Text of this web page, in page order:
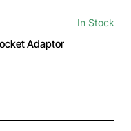
In Stock
Adaptor